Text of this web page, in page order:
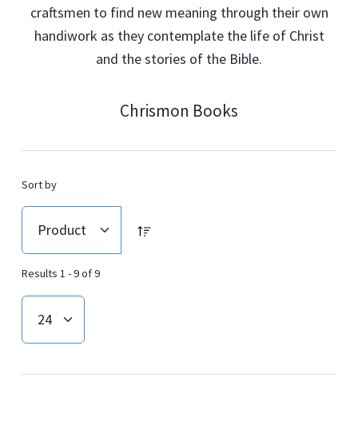
craftsmen to find new meaning through their own
handiwork as they contemplate the life of Christ
and the stories of the Bible.
Chrismon Books
Sort by
Results 1 - 9 of 9